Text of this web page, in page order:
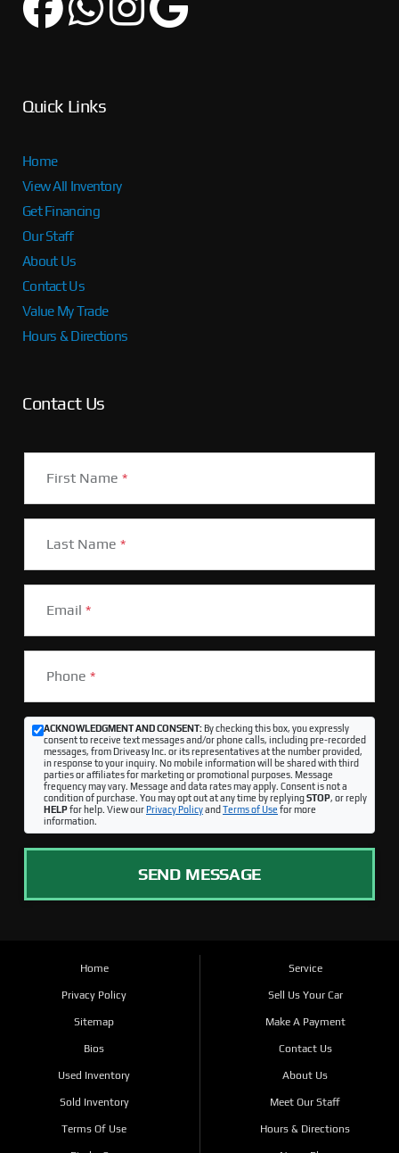
Quick Links
Home
View All Inventory
Get Financing
Our Staff
About Us
Contact Us
Value My Trade
Hours & Directions
Contact Us
First Name *
Last Name *
Email *
Phone *
ACKNOWLEDGMENT AND CONSENT:By checking this box, you expressly
consent to receive text messages and/or phone calls, including pre-recorded
messages, from Driveasy Inc. or its representatives at the number provided,
in response to your inquiry. No mobile information will be shared with third
parties or affiliates for marketing or promotional purposes. Message
frequency may vary. Message and data rates may apply. Consent is not a
condition of purchase. You may opt out at any time by replyingSTOP, or reply
HELPfor help. View ourPrivacy Policyand Terms of Use for more
information.
SEND MESSAGE
Home
Privacy Policy
Sitemap
Bios
Used Inventory
Sold Inventory
Terms Of Use
Service
Sell Us Your Car
Make A Payment
Contact Us
About Us
Meet Our Staff
Hours & Directions